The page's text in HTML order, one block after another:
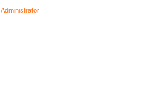
Administrator